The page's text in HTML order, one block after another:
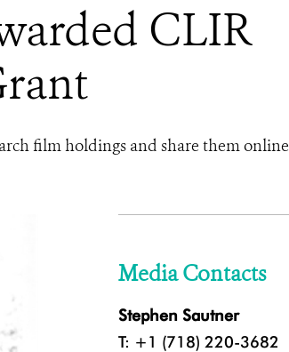
CLIR
film holdings and share them online
Media Contacts
Stephen Sautner
T: +1 (718) 220-3682